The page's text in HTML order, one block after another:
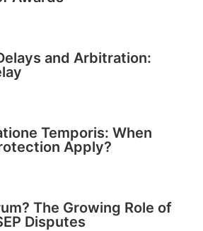
and Arbitration:
Temporis: When
Apply?
The Growing Role of
Disputes